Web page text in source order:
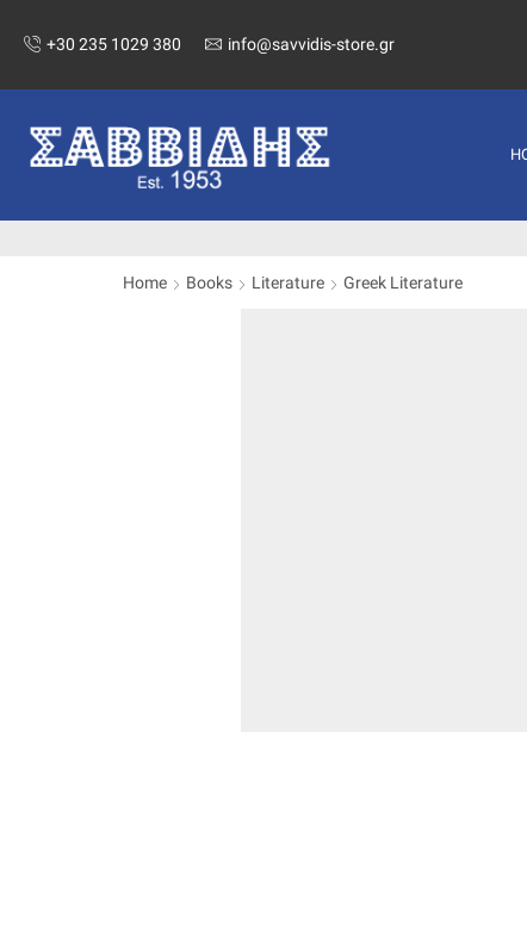
+30 235 1029 380 info@savvidis-store.gr
Home Books Literature Greek Literature